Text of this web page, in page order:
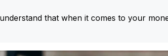
that when it comes to your